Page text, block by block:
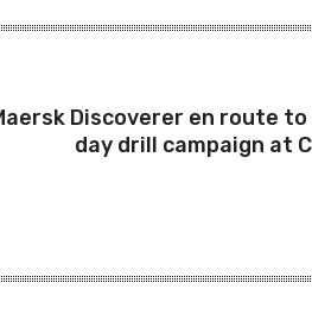
Discoverer en route
day drill campaign at